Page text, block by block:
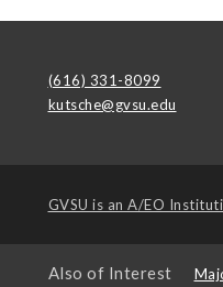
(616) 331-8099
kutsche@gvsu.edu
GVSU is an A/EO
Also of Interest